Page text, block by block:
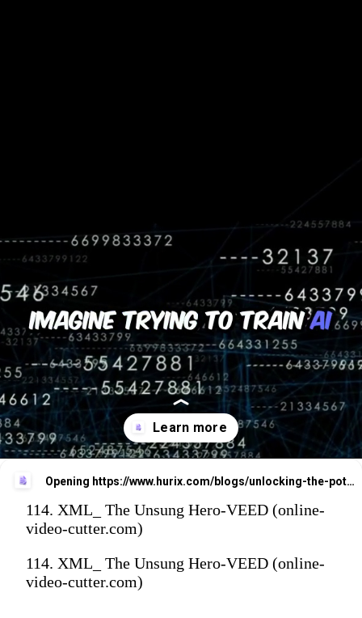
Opening https://www.hurix.com/blogs/unlocking-the-potential-of-xml-in-ai-and-data-processingunlocking-the-potential-of-xml-in-ai-and-data-processing/
114. XML_ The Unsung Hero-VEED (online-
video-cutter.com)
114. XML_ The Unsung Hero-VEED (online-
video-cutter.com)